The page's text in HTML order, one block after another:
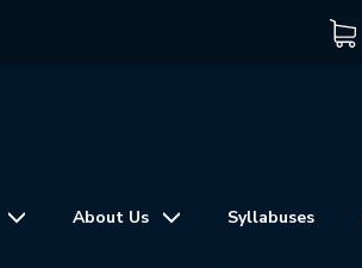
About Us Syllabuses